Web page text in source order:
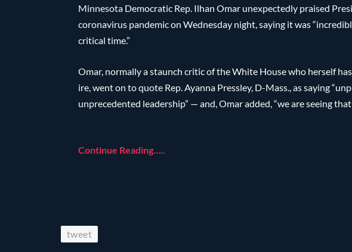
Minnesota Democratic Rep. Ilhan Omar unexpectedly praised
coronavirus pandemic on Wednesday night, saying it was
critical time.”
Omar, normally a staunch critic of the White House who herself
ire, went on to quote Rep. Ayanna Pressley, D-Mass., as saying
unprecedented leadership” — and, Omar added, “we are seeing
Continue Reading…..
tweet